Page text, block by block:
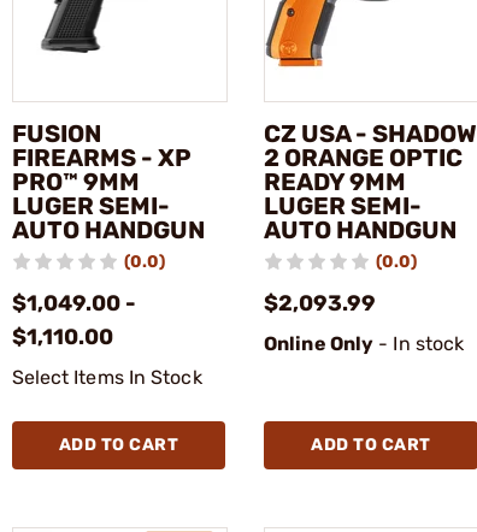
FUSION
FIREARMS - XP
PRO™ 9MM
LUGER SEMI-
AUTO HANDGUN
(0.0)
$1,049.00 -
$1,110.00
Select Items In Stock
ADD TO CART
CZ USA - SHADOW
2 ORANGE OPTIC
READY 9MM
LUGER SEMI-
AUTO HANDGUN
(0.0)
$2,093.99
Online Only - In stock
ADD TO CART